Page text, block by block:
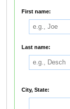
First name:
Last name:
City, State: